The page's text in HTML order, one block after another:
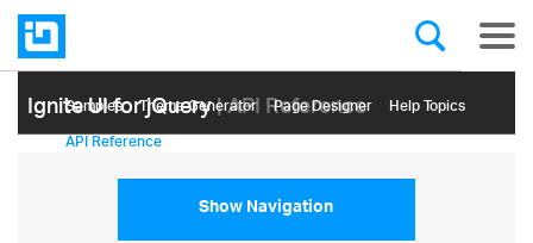
Ignite UI for jQuery| API Reference
Samples Themе Generator Page Designer Help Topics
API Reference
Show Navigation